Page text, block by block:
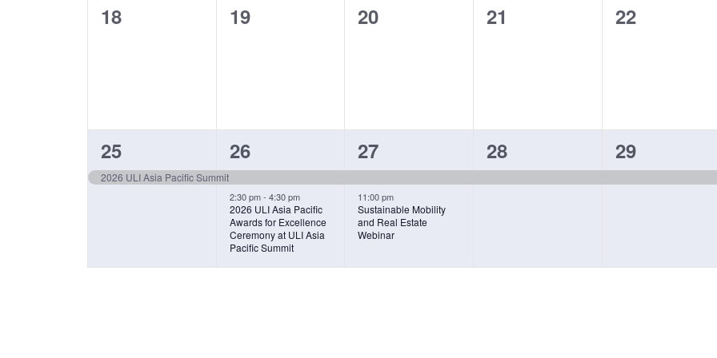
0
18
0
19
0
20
0
21
0
22
1
EVENT,
25
2026 ULI Asia Pacific Summit
2
EVENTS,
26
2:30 pm- 4:30 pm
2026 ULI Asia Pacific
Awards for Excellence
Ceremony at ULI Asia
Pacific Summit
2
EVENTS,
27
11:00 pm
Sustainable Mobility
and Real Estate
Webinar
1
EVENT,
28
1
EVENT,
29